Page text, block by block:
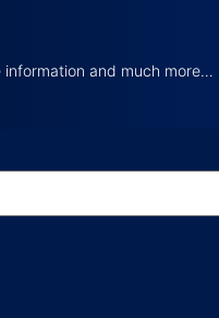
and much more…